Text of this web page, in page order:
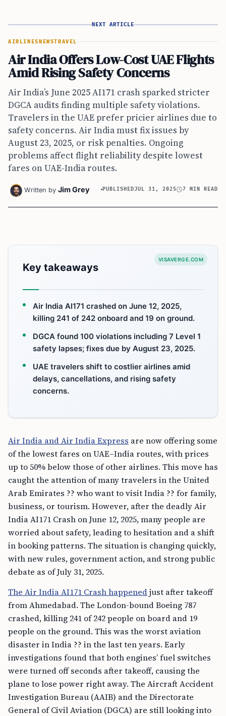
NEXT ARTICLE
AIRLINES NEWSTRAVEL
Air India Offers Low-Cost UAE Flights
Amid Rising Safety Concerns
Air India’s June 2025 AI171 crash sparked stricter
DGCA audits finding multiple safety violations.
Travelers in the UAE prefer pricier airlines due to
safety concerns. Air India must fix issues by
August 23, 2025, or risk penalties. Ongoing
problems affect flight reliability despite lowest
fares on UAE-India routes.
Written by Jim Grey PUBLISHEDJUL 31, 2025 7 MIN READ
VISAVERGE.COM
Key takeaways
Air India AI171 crashed on June 12, 2025,
killing 241 of 242 onboard and 19 on ground.
DGCA found 100 violations including 7 Level 1
safety lapses; fixes due by August 23, 2025.
UAE travelers shift to costlier airlines amid
delays, cancellations, and rising safety
concerns.
Air India and Air India Express are now offering some
of the lowest fares on UAE–India routes, with prices
up to 50% below those of other airlines. This move has
caught the attention of many travelers in the United
Arab Emirates ?? who want to visit India ?? for family,
business, or tourism. However, after the deadly Air
India AI171 Crash on June 12, 2025, many people are
worried about safety, leading to hesitation and a shift
in booking patterns. The situation is changing quickly,
with new rules, government action, and strong public
debate as of July 31, 2025.
The Air India AI171 Crash happenedjust after takeoff
from Ahmedabad. The London-bound Boeing 787
crashed, killing 241 of 242 people on board and 19
people on the ground. This was the worst aviation
disaster in India ?? in the last ten years. Early
investigations found that both engines’ fuel switches
were turned off seconds after takeoff, causing the
plane to lose power right away. The Aircraft Accident
Investigation Bureau (AAIB) and the Directorate
General of Civil Aviation (DGCA) are still looking into